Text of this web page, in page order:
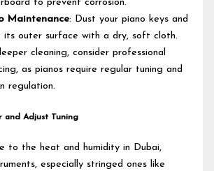
to prevent corrosion.
Maintenance: Dust your piano keys and
its outer surface with a dry, soft cloth.
cleaning, consider professional
as pianos require regular tuning and
regulation.
and Adjust Tuning
to the heat and humidity in Dubai,
especially stringed ones like